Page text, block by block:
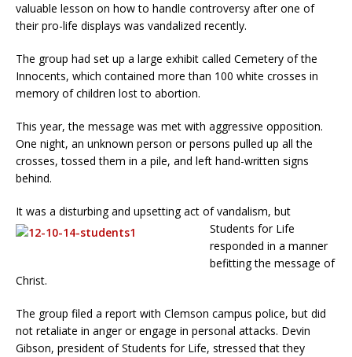
valuable lesson on how to handle controversy after one of
their pro-life displays was vandalized recently.
The group had set up a large exhibit called Cemetery of the
Innocents, which contained more than 100 white crosses in
memory of children lost to abortion.
This year, the message was met with aggressive opposition.
One night, an unknown person or persons pulled up all the
crosses, tossed them in a pile, and left hand-written signs
behind.
It was a disturbing and upsetting act of vandalism, but
Students for Life
responded in a manner
befitting the message of
Christ.
The group filed a report with Clemson campus police, but did
not retaliate in anger or engage in personal attacks. Devin
Gibson, president of Students for Life, stressed that they